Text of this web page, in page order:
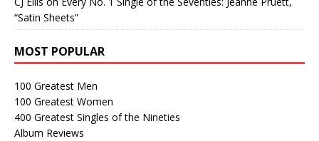
“Satin Sheets”
MOST POPULAR
100 Greatest Men
100 Greatest Women
400 Greatest Singles of the Nineties
Album Reviews